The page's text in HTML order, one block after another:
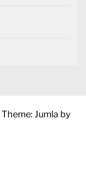
Theme: Jumla by